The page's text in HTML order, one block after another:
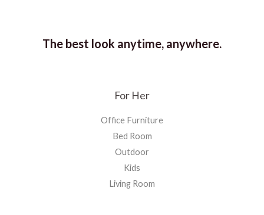
The best look anytime, anywhere.
For Her
Office Furniture
Bed Room
Outdoor
Kids
Living Room